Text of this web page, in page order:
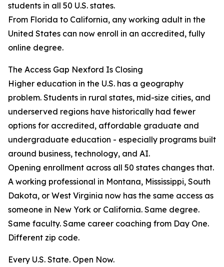
students in all 50 U.S. states.
From Florida to California, any working adult in the
United States can now enroll in an accredited, fully
online degree.
The Access Gap Nexford Is Closing
Higher education in the U.S. has a geography
problem. Students in rural states, mid-size cities, and
underserved regions have historically had fewer
options for accredited, affordable graduate and
undergraduate education - especially programs built
around business, technology, and AI.
Opening enrollment across all 50 states changes that.
A working professional in Montana, Mississippi, South
Dakota, or West Virginia now has the same access as
someone in New York or California. Same degree.
Same faculty. Same career coaching from Day One.
Different zip code.
Every U.S. State. Open Now.